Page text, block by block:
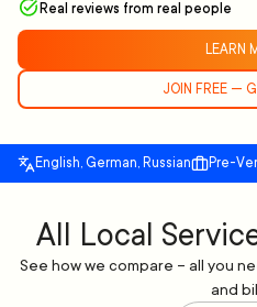
Real reviews from real people
LEARN
JOIN FREE —
English, German, Russian Pre-
All Local
See how we compare – all you
and